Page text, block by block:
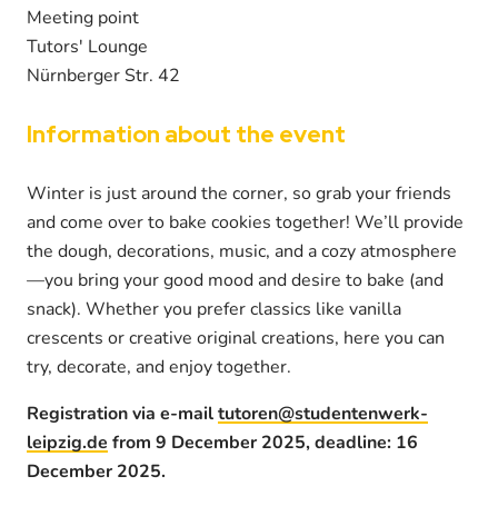
Meeting point
Tutors' Lounge
Nürnberger Str. 42
Information about the event
Winter is just around the corner, so grab your friends
and come over to bake cookies together! We’ll provide
the dough, decorations, music, and a cozy atmosphere
—you bring your good mood and desire to bake (and
snack). Whether you prefer classics like vanilla
crescents or creative original creations, here you can
try, decorate, and enjoy together.
Registration via e-mailtutoren@studentenwerk-
leipzig.de from 9 December 2025, deadline: 16
December 2025.